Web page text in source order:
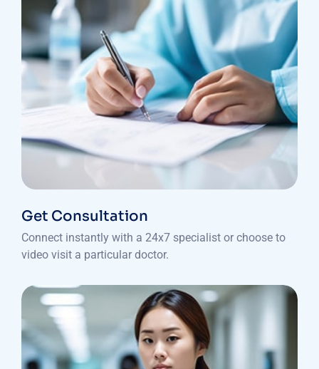
Get Consultation
Connect instantly with a 24x7 specialist or choose to
video visit a particular doctor.